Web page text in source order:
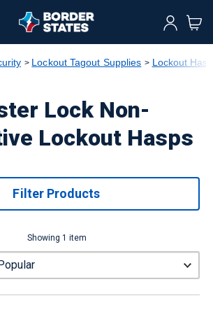
Lockout Tagout Supplies Lockout
Lock Non-
Lockout Hasps
Filter Products
Showing 1 item